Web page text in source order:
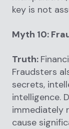
key is not
Myth 10:
Truth:
Fraudsters
secrets,
intelligence.
immediately
cause